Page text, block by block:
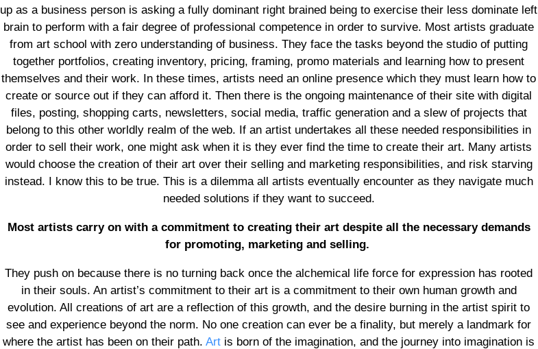
up as a business person is asking a fully dominant right brained being to exercise their less dominate left
brain to perform with a fair degree of professional competence in order to survive. Most artists graduate
from art school with zero understanding of business. They face the tasks beyond the studio of putting
together portfolios, creating inventory, pricing, framing, promo materials and learning how to present
themselves and their work. In these times, artists need an online presence which they must learn how to
create or source out if they can afford it. Then there is the ongoing maintenance of their site with digital
files, posting, shopping carts, newsletters, social media, traffic generation and a slew of projects that
belong to this other worldly realm of the web. If an artist undertakes all these needed responsibilities in
order to sell their work, one might ask when it is they ever find the time to create their art. Many artists
would choose the creation of their art over their selling and marketing responsibilities, and risk starving
instead. I know this to be true. This is a dilemma all artists eventually encounter as they navigate much
needed solutions if they want to succeed.
Most artists carry on with a commitment to creating their art despite all the necessary demands
for promoting, marketing and selling.
They push on because there is no turning back once the alchemical life force for expression has rooted
in their souls. An artist’s commitment to their art is a commitment to their own human growth and
evolution. All creations of art are a reflection of this growth, and the desire burning in the artist spirit to
see and experience beyond the norm. No one creation can ever be a finality, but merely a landmark for
where the artist has been on their path. Art is born of the imagination, and the journey into imagination is